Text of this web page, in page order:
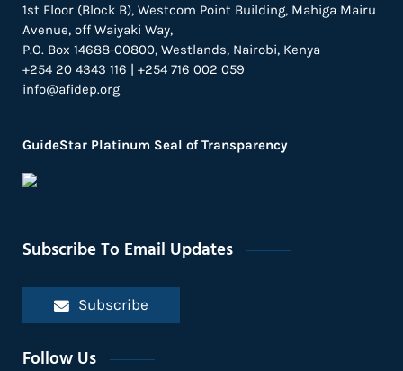
1st Floor (Block B), Westcom Point Building, Mahiga Mairu
Avenue, off Waiyaki Way,
P.O. Box 14688-00800, Westlands, Nairobi, Kenya
+254 20 4343 116 | +254 716 002 059
info@afidep.org
GuideStar Platinum Seal of Transparency
Subscribe To Email Updates
Subscribe
Follow Us